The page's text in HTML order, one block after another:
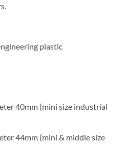
plastic
40mm (mini size industrial
44mm (mini & middle size